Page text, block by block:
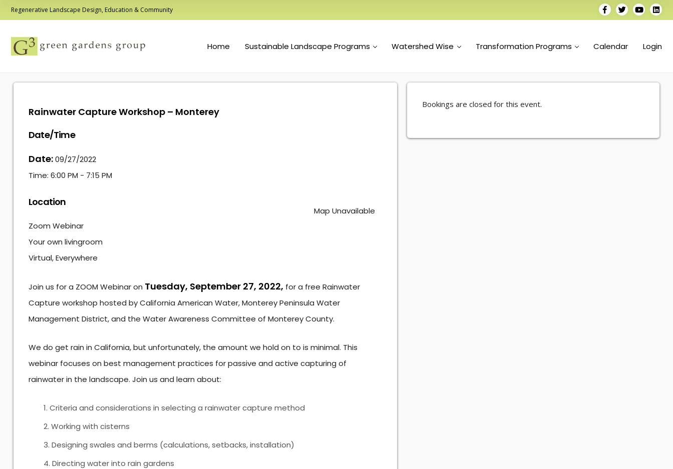
Regenerative Landscape Design, Education & Community
Home Sustainable Landscape Programs Watershed Wise Transformation Programs Calendar Login
Rainwater Capture Workshop – Monterey
Date/Time
Date:09/27/2022
Time: 6:00 PM - 7:15 PM
Map Unavailable
Location
Zoom Webinar
Your own livingroom
Virtual, Everywhere
Join us for a ZOOM Webinar on Tuesday, September 27, 2022, for a free Rainwater
Capture workshop hosted by California American Water, Monterey Peninsula Water
Management District, and the Water Awareness Committee of Monterey County.
We do get rain in California, but unfortunately, the amount we hold on to is minimal. This
webinar focuses on best management practices for passive and active capturing of
rainwater in the landscape. Join us and learn about:
Criteria and considerations in selecting a rainwater capture method
Working with cisterns
Designing swales and berms (calculations, setbacks, installation)
Directing water into rain gardens
Bookings are closed for this event.